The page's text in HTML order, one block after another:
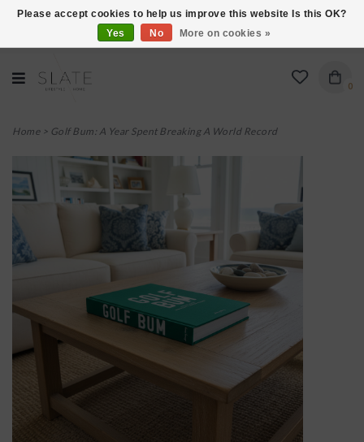
VISIT US AT 27 SEARS LANE IN BURLINGTON!
0
Home> Golf Bum: A Year Spent Breaking A World Record
Please accept cookies to help us improve this website Is this OK?
Yes
No More on cookies »